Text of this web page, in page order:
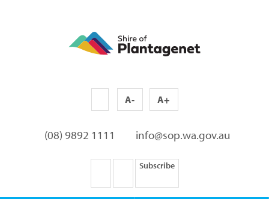
A- A+
(08) 9892 1111 info@sop.wa.gov.au
Subscribe